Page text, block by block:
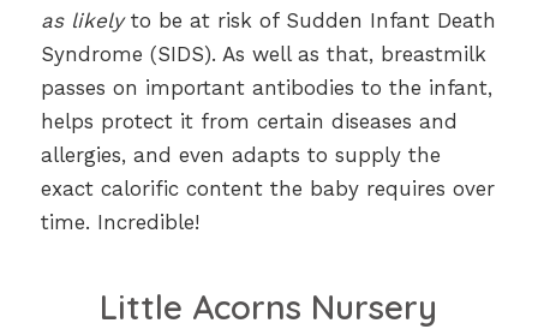
as likelyto be at risk of Sudden Infant Death
Syndrome (SIDS). As well as that, breastmilk
passes on important antibodies to the infant,
helps protect it from certain diseases and
allergies, and even adapts to supply the
exact calorific content the baby requires over
time. Incredible!
Little Acorns Nursery